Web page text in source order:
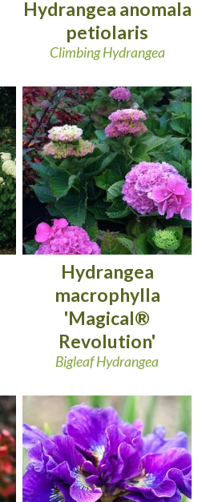
Hydrangea anomala
petiolaris
Climbing Hydrangea
Hydrangea
macrophylla
'Magical®
Revolution'
Bigleaf Hydrangea